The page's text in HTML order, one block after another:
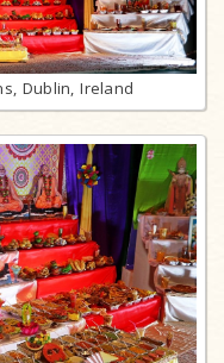
Dublin, Ireland